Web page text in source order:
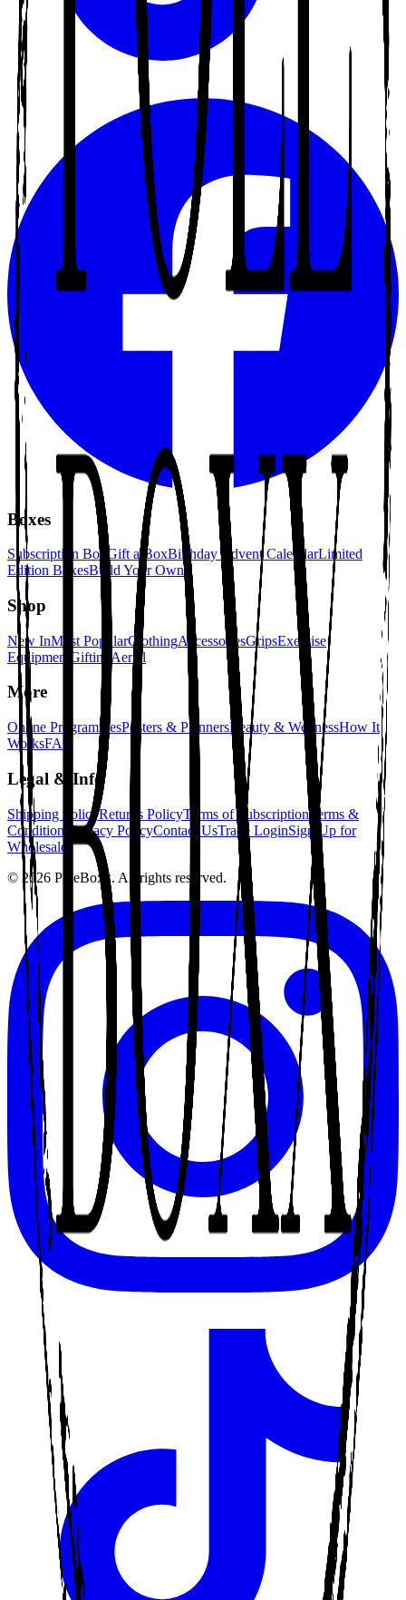
Boxes
Subscription Box Gift a BoxBirthday Advent CalendarLimited
Edition BoxesBuild Your Own
Shop
New InMost PopularClothingAccessoriesGripsExercise
Equipment Gifting Aerial
More
Online ProgrammesPosters & PlannersBeauty & WellnessHow It
WorksFAQ
Legal & Info
Shipping PolicyReturns PolicyTerms of Subscription Terms &
Conditions Privacy PolicyContact UsTrade LoginSign Up for
Wholesale
© 2026 PoleBoxx. All rights reserved.